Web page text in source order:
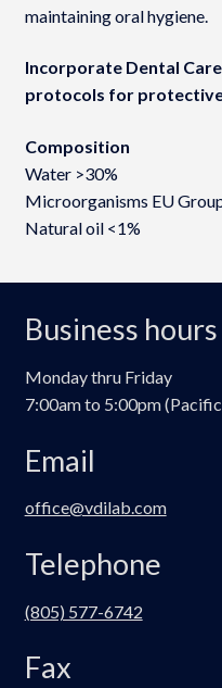
maintaining oral hygiene.
Incorporate Dental
protocols for
Composition
Water >30%
Microorganisms EU
Natural oil <1%
Business hours
Monday thru Friday
7:00am to 5:00pm
Email
office@vdilab.com
Telephone
(805) 577-6742
Fax